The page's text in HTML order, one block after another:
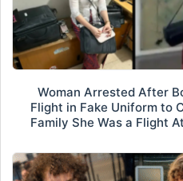
Woman Arrested After
Flight in Fake Uniform to
Family She Was a Flight